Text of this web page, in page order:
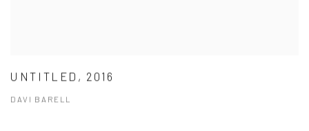
UNTITLED, 2016
DAVI BARELL